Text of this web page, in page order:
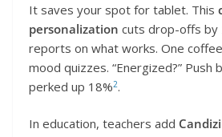
It saves your spot for tablet. This
personalization cuts drop-offs by
reports on what works. One
mood quizzes. “Energized?” Push
perked up 18%2.
In education, teachers add Candizi